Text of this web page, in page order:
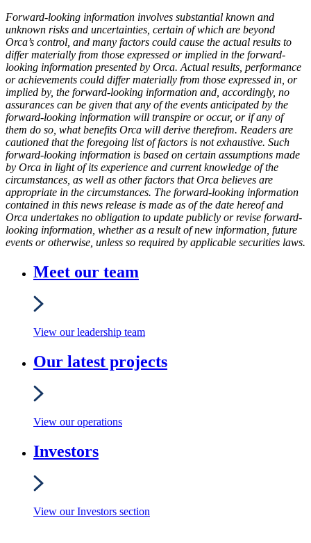
Forward-looking information involves substantial known and
unknown risks and uncertainties, certain of which are beyond
Orca’s control, and many factors could cause the actual results to
differ materially from those expressed or implied in the forward-
looking information presented by Orca. Actual results, performance
or achievements could differ materially from those expressed in, or
implied by, the forward-looking information and, accordingly, no
assurances can be given that any of the events anticipated by the
forward-looking information will transpire or occur, or if any of
them do so, what benefits Orca will derive therefrom. Readers are
cautioned that the foregoing list of factors is not exhaustive. Such
forward-looking information is based on certain assumptions made
by Orca in light of its experience and current knowledge of the
circumstances, as well as other factors that Orca believes are
appropriate in the circumstances. The forward-looking information
contained in this news release is made as of the date hereof and
Orca undertakes no obligation to update publicly or revise forward-
looking information, whether as a result of new information, future
events or otherwise, unless so required by applicable securities laws.
Meet our team
View our leadership team
Our latest projects
View our operations
Investors
View our Investors section